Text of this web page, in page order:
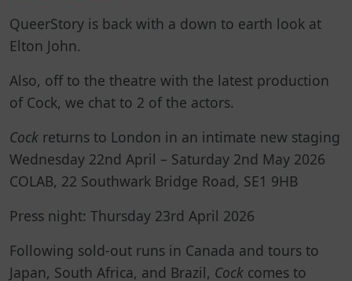
QueerStory is back with a down to earth look at
Elton John.
Also, off to the theatre with the latest production
of Cock, we chat to 2 of the actors.
Cock returns to London in an intimate new staging
Wednesday 22nd April – Saturday 2nd May 2026
COLAB, 22 Southwark Bridge Road, SE1 9HB
Press night: Thursday 23rd April 2026
Following sold-out runs in Canada and tours to
Japan, South Africa, and Brazil, Cock comes to